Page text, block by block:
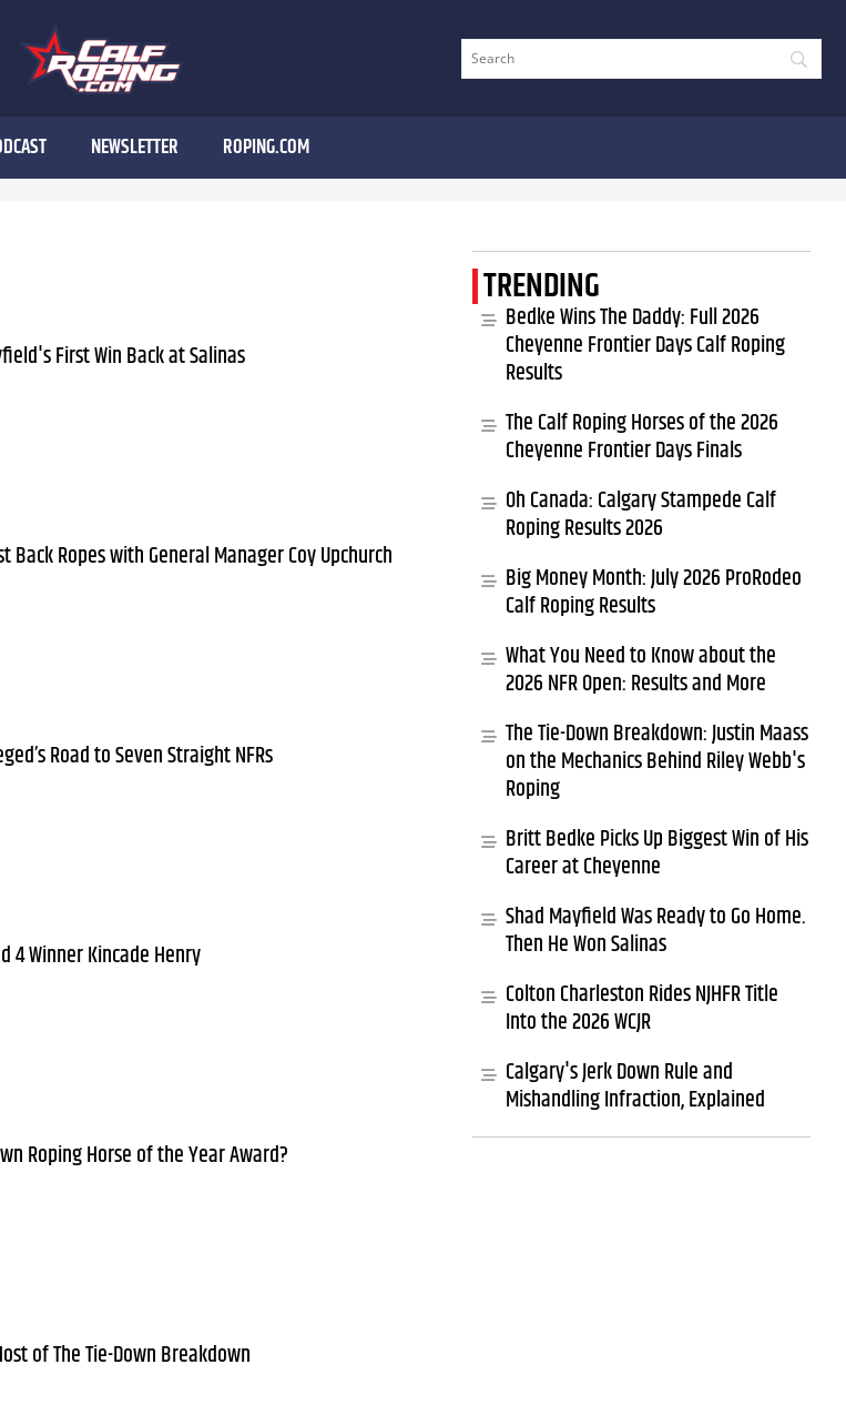
NEWSLETTER ROPING.COM
First Win Back at Salinas
Back Ropes with General Manager Coy Upchurch
Road to Seven Straight NFRs
4 Winner Kincade Henry
Roping Horse of the Year Award?
of The Tie-Down Breakdown
TRENDING
Bedke Wins The Daddy: Full 2026
Cheyenne Frontier Days Calf Roping
Results
The Calf Roping Horses of the 2026
Cheyenne Frontier Days Finals
Oh Canada: Calgary Stampede Calf
Roping Results 2026
Big Money Month: July 2026 ProRodeo
Calf Roping Results
What You Need to Know about the
2026 NFR Open: Results and More
The Tie-Down Breakdown: Justin Maass
on the Mechanics Behind Riley Webb's
Roping
Britt Bedke Picks Up Biggest Win of His
Career at Cheyenne
Shad Mayfield Was Ready to Go Home.
Then He Won Salinas
Colton Charleston Rides NJHFR Title
Into the 2026 WCJR
Calgary's Jerk Down Rule and
Mishandling Infraction, Explained